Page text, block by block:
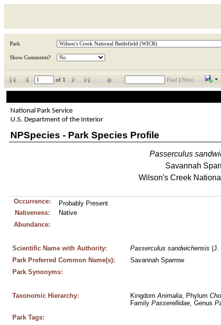
Park
Show Comments?
of 1 Find Next
National Park Service
U.S. Department of the Interior
NPSpecies - Park Species Profile
Passerculus
Savannah
Wilson's Creek
Occurrence:
Probably Present
Nativeness:
Native
Abundance:
Scientific Name with Authority: Passerculus sandwichensis (J.
Park Preferred Common Name(s):
Savannah Sparrow
Park Synonyms:
Taxonomic Hierarchy: Kingdom Animalia, Phylum
Family Passerellidae, Genus
Park Tags: